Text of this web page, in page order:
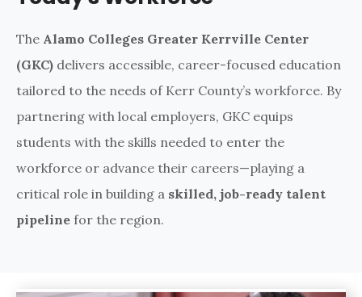
The Alamo Colleges Greater Kerrville Center
(GKC) delivers accessible, career-focused education
tailored to the needs of Kerr County’s workforce. By
partnering with local employers, GKC equips
students with the skills needed to enter the
workforce or advance their careers—playing a
critical role in building a skilled, job-ready talent
pipeline for the region.